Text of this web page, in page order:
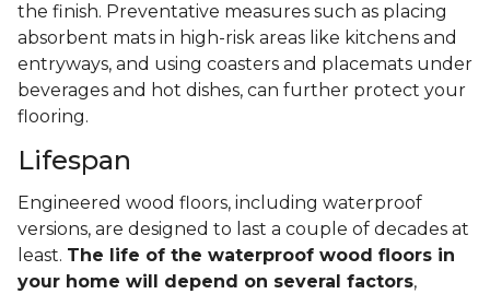
the finish. Preventative measures such as placing
absorbent mats in high-risk areas like kitchens and
entryways, and using coasters and placemats under
beverages and hot dishes, can further protect your
flooring.
Lifespan
Engineered wood floors, including waterproof
versions, are designed to last a couple of decades at
least. The life of the waterproof wood floors in
your home will depend on several factors,